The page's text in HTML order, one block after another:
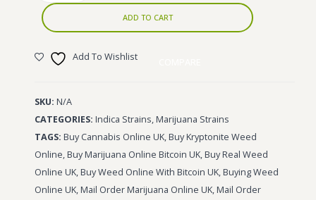
ADD TO CART
Add To Wishlist
SKU: N/A
CATEGORIES: Indica Strains,Marijuana Strains
TAGS: Buy Cannabis Online UK,Buy Kryptonite Weed
Online,Buy Marijuana Online Bitcoin UK,Buy Real Weed
Online UK,Buy Weed Online With Bitcoin UK,Buying Weed
Online UK,Mail Order Marijuana Online UK,Mail Order